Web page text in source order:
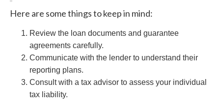
Here are some things to keep in mind:
Review the loan documents and guarantee
agreements carefully.
Communicate with the lender to understand their
reporting plans.
Consult with a tax advisor to assess your individual
tax liability.